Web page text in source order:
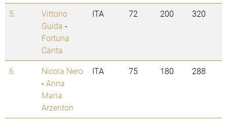
5.
Vittorio
Guida -
Fortuna
Canta
ITA 72 200 320
6.
Nicola Nero
-Anna
Maria
Arzenton
ITA 75 180 288